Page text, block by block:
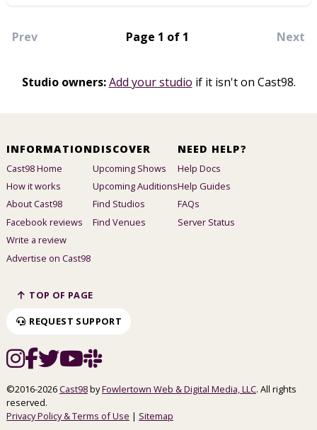
Prev Page 1 of 1 Next
Studio owners: Add your studio if it isn't on Cast98.
INFORMATION
Cast98 Home
How it works
About Cast98
Facebook reviews
Write a review
Advertise on Cast98
DISCOVER
Upcoming Shows
Upcoming Auditions
Find Studios
Find Venues
NEED HELP?
Help Docs
Help Guides
FAQs
Server Status
TOP OF PAGE
REQUEST SUPPORT
©2016-2026Cast98byFowlertown Web & Digital Media, LLC. All rights
reserved.
Privacy Policy & Terms of Use | Sitemap